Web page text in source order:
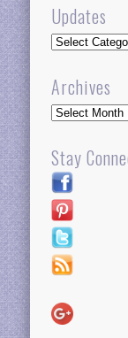
Updates
Updates
Archives
Archives
Stay